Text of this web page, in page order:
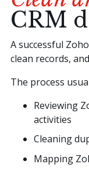
CRM
A successful
clean records,
The process
Reviewing
activities
Cleaning
Mapping